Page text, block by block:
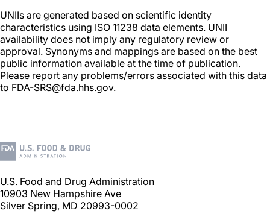
UNIIs are generated based on scientific identity
characteristics using ISO 11238 data elements. UNII
availability does not imply any regulatory review or
approval. Synonyms and mappings are based on the best
public information available at the time of publication.
Please report any problems/errors associated with this data
to FDA-SRS@fda.hhs.gov.
U.S. Food and Drug Administration
10903 New Hampshire Ave
Silver Spring, MD 20993-0002